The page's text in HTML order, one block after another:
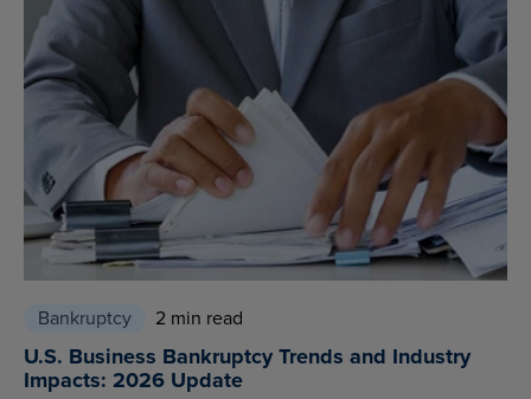
Bankruptcy 2 min read
U.S. Business Bankruptcy Trends and Industry
Impacts: 2026 Update